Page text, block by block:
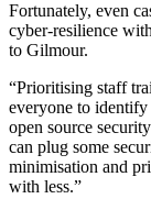
Fortunately, even
cyber-resilience
to Gilmour.
“Prioritising staff
everyone to identify
open source
can plug some
minimisation and
with less.”